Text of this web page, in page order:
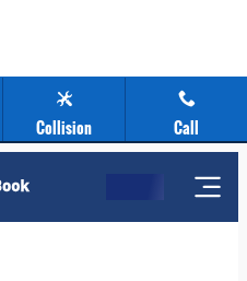
Center
Collision Call